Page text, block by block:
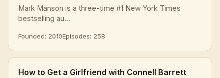
Mark Manson is a three-time #1 New York Times
bestselling au...
Founded: 2010Episodes: 258
How to Get a Girlfriend with Connell Barrett